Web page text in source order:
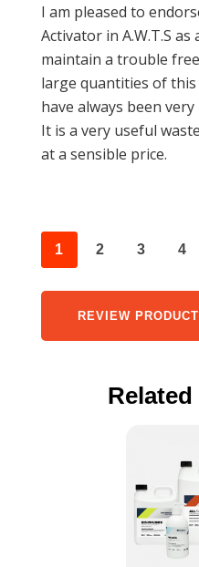
I am pleased to
Activator in A.W.T.S
maintain a trouble
large quantities of
have always been
It is a very useful
at a sensible price.
1 2 3 4
REVIEW PRODUCT